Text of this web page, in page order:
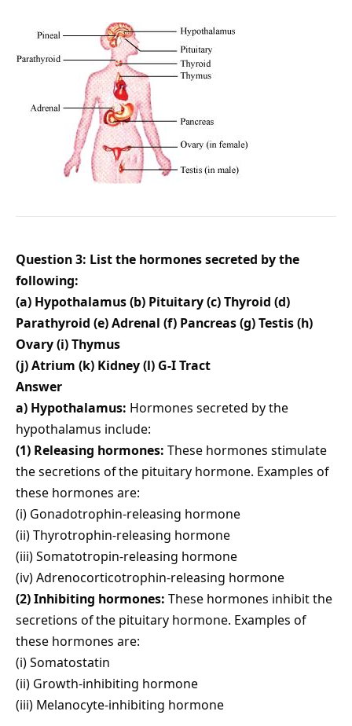
Question 3: List the hormones secreted by the
following:
(a) Hypothalamus (b) Pituitary (c) Thyroid (d)
Parathyroid (e) Adrenal (f) Pancreas (g) Testis (h)
Ovary (i) Thymus
(j) Atrium (k) Kidney (l) G-I Tract
Answer
a) Hypothalamus: Hormones secreted by the
hypothalamus include:
(1) Releasing hormones: These hormones stimulate
the secretions of the pituitary hormone. Examples of
these hormones are:
(i) Gonadotrophin-releasing hormone
(ii) Thyrotrophin-releasing hormone
(iii) Somatotropin-releasing hormone
(iv) Adrenocorticotrophin-releasing hormone
(2) Inhibiting hormones: These hormones inhibit the
secretions of the pituitary hormone. Examples of
these hormones are:
(i) Somatostatin
(ii) Growth-inhibiting hormone
(iii) Melanocyte-inhibiting hormone